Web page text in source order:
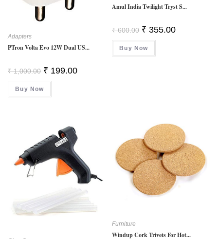
Adapters
PTron Volta Evo 12W Dual US...
₹1,000.00 Original
Price
Was:
₹ 1,000.00.
₹ 199.00Current
Buy Now
Amul India Twilight Tryst S...
₹600.00 Original
Price
Was:
₹ 600.00.
₹ 355.00Current
Buy Now
Furniture
Windup Cork Trivets For Hot...